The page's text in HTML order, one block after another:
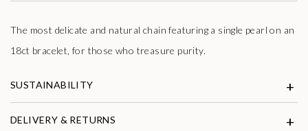
The most delicate and natural chain featuring a single pearl on an
18ct bracelet, for those who treasure purity.
SUSTAINABILITY
DELIVERY & RETURNS